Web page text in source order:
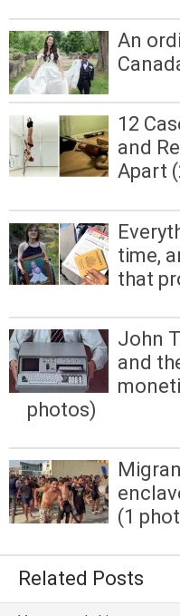
An
12
and
Apart
time,
that
John
and
photos)
(1
Related Posts